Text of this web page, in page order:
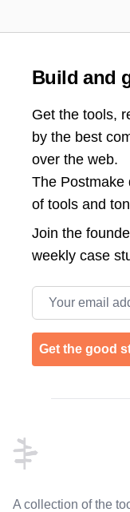
Build and
Get the tools,
by the best
over the web.
The Postmake
of tools and
Join the
weekly case
Email address
Get the good
A collection of the